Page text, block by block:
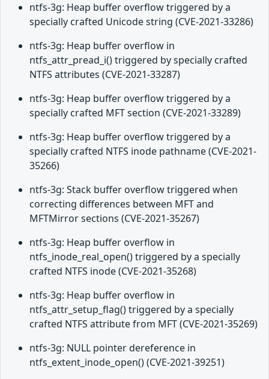
ntfs-3g: Heap buffer overflow triggered by a
specially crafted Unicode string (CVE-2021-33286)
ntfs-3g: Heap buffer overflow in
ntfs_attr_pread_i() triggered by specially crafted
NTFS attributes (CVE-2021-33287)
ntfs-3g: Heap buffer overflow triggered by a
specially crafted MFT section (CVE-2021-33289)
ntfs-3g: Heap buffer overflow triggered by a
specially crafted NTFS inode pathname (CVE-2021-
35266)
ntfs-3g: Stack buffer overflow triggered when
correcting differences between MFT and
MFTMirror sections (CVE-2021-35267)
ntfs-3g: Heap buffer overflow in
ntfs_inode_real_open() triggered by a specially
crafted NTFS inode (CVE-2021-35268)
ntfs-3g: Heap buffer overflow in
ntfs_attr_setup_flag() triggered by a specially
crafted NTFS attribute from MFT (CVE-2021-35269)
ntfs-3g: NULL pointer dereference in
ntfs_extent_inode_open() (CVE-2021-39251)